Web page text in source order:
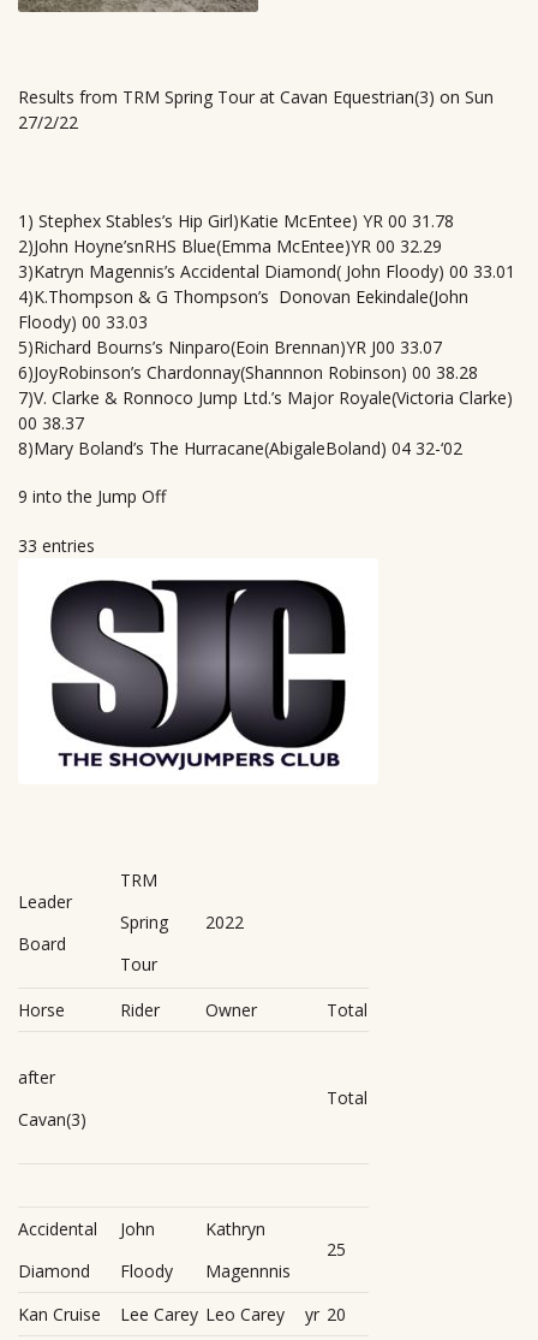
Results from TRM Spring Tour at Cavan Equestrian(3) on Sun
27/2/22
1) Stephex Stables’s Hip Girl)Katie McEntee) YR 00 31.78
2)John Hoyne’snRHS Blue(Emma McEntee)YR 00 32.29
3)Katryn Magennis’s Accidental Diamond( John Floody) 00 33.01
4)K.Thompson & G Thompson’s Donovan Eekindale(John
Floody) 00 33.03
5)Richard Bourns’s Ninparo(Eoin Brennan)YR J00 33.07
6)JoyRobinson’s Chardonnay(Shannnon Robinson) 00 38.28
7)V. Clarke & Ronnoco Jump Ltd.’s Major Royale(Victoria Clarke)
00 38.37
8)Mary Boland’s The Hurracane(AbigaleBoland) 04 32-‘02
9 into the Jump Off
33 entries
Leader
Board
TRM
Spring
Tour
2022
Horse Rider Owner Total
after
Cavan(3)
Total
Accidental
Diamond
John
Floody
Kathryn
Magennnis
25
Kan Cruise Lee Carey Leo Carey yr 20